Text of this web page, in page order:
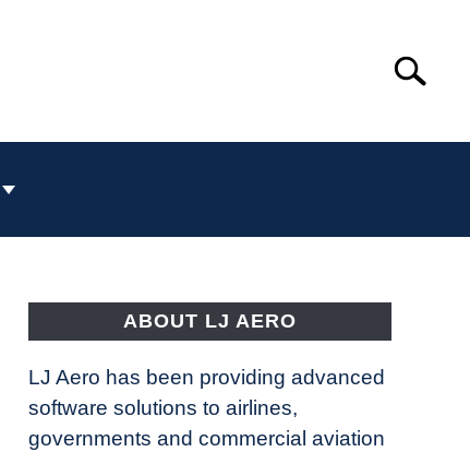
Search
ABOUT LJ AERO
LJ Aero has been providing advanced
software solutions to airlines,
governments and commercial aviation